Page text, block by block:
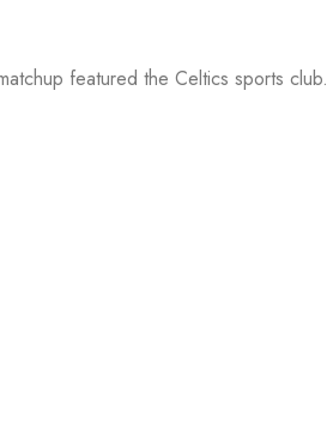
featured the Celtics sports club.